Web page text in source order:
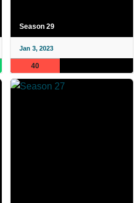
Season 29
Jan 3, 2023
40